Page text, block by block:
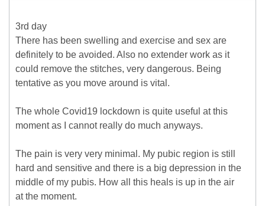
3rd day
There has been swelling and exercise and sex are
definitely to be avoided. Also no extender work as it
could remove the stitches, very dangerous. Being
tentative as you move around is vital.
The whole Covid19 lockdown is quite useful at this
moment as I cannot really do much anyways.
The pain is very very minimal. My pubic region is still
hard and sensitive and there is a big depression in the
middle of my pubis. How all this heals is up in the air
at the moment.